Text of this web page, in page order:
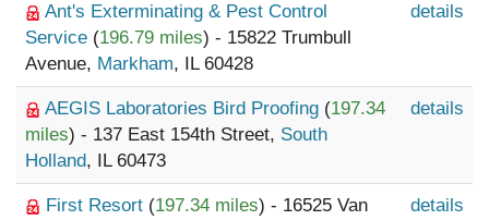
Ant's Exterminating & Pest Control
Service (196.79 miles) - 15822 Trumbull
Avenue, Markham, IL 60428
details
AEGIS Laboratories Bird Proofing (197.34
miles) - 137 East 154th Street, South
Holland, IL 60473
details
First Resort (197.34 miles) - 16525 Van
details